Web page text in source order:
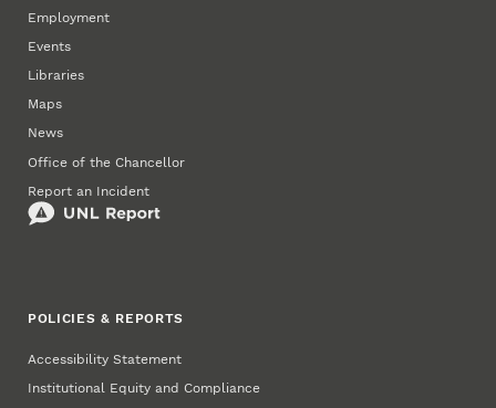
Employment
Events
Libraries
Maps
News
Office of the Chancellor
Report an Incident
POLICIES & REPORTS
Accessibility Statement
Institutional Equity and Compliance